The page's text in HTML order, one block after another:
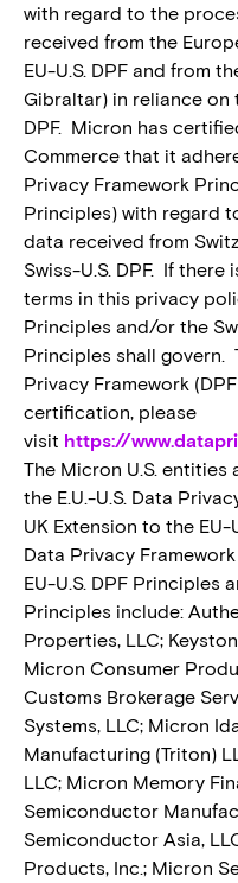
with regard to the
received from the
EU-U.S. DPF and from
Gibraltar) in reliance on
DPF. Micron has
Commerce that it
Privacy Framework
Principles) with regard
data received from
Swiss-U.S. DPF. If
terms in this privacy
Principles and/or the
Principles shall govern.
Privacy Framework
certification, please
visit https://
The Micron U.S.
the E.U.-U.S. Data
UK Extension to the EU-
Data Privacy
EU-U.S. DPF Principles
Principles include:
Properties, LLC;
Micron Consumer
Customs Brokerage
Systems, LLC; Micron
Manufacturing (Triton)
LLC; Micron Memory
Semiconductor
Semiconductor Asia,
Products, Inc.; Micron